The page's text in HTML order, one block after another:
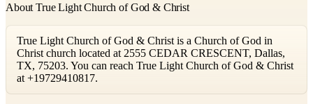
About True Light Church of God & Christ
True Light Church of God & Christ is a Church of God in
Christ church located at 2555 CEDAR CRESCENT, Dallas,
TX, 75203. You can reach True Light Church of God & Christ
at +19729410817.